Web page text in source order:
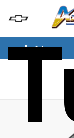
Sales